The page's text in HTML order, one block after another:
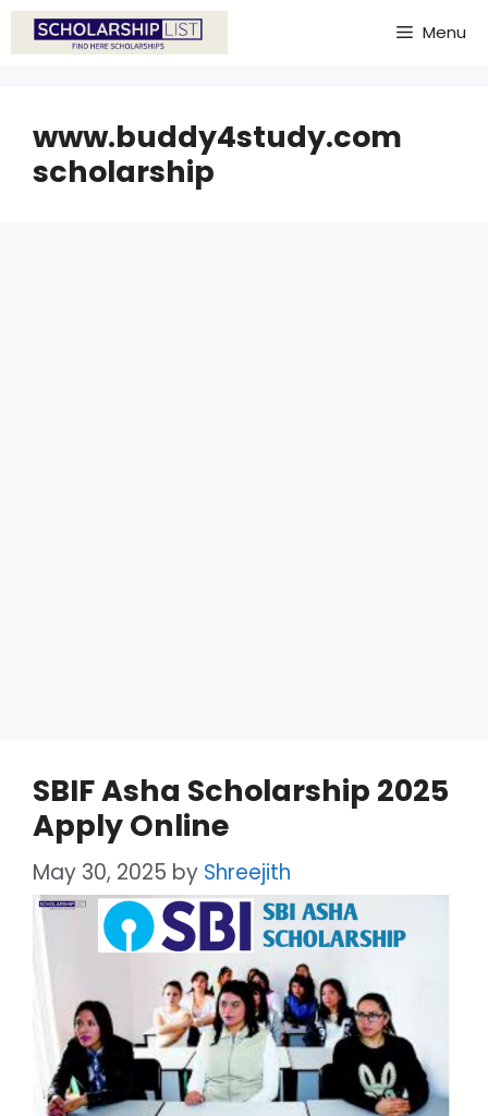
Skip
Menu
www.buddy4study.com
scholarship
SBIF Asha Scholarship 2025
Apply Online
May 30, 2025 by Shreejith